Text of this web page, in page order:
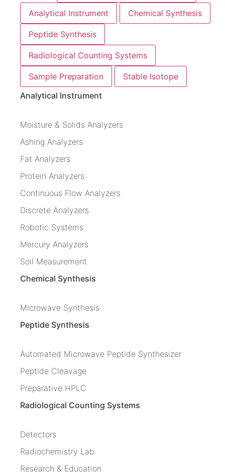
Analytical Instrument Chemical Synthesis
Peptide Synthesis
Radiological Counting Systems
Sample Preparation
Stable Isotope
Analytical Instrument
Moisture & Solids Analyzers
Ashing Analyzers
Fat Analyzers
Protein Analyzers
Continuous Flow Analyzers
Discrete Analyzers
Robotic Systems
Mercury Analyzers
Soil Measurement
Chemical Synthesis
Microwave Synthesis
Peptide Synthesis
Automated Microwave Peptide Synthesizer
Peptide Cleavage
Preparative HPLC
Radiological Counting Systems
Detectors
Radiochemistry Lab
Research & Education